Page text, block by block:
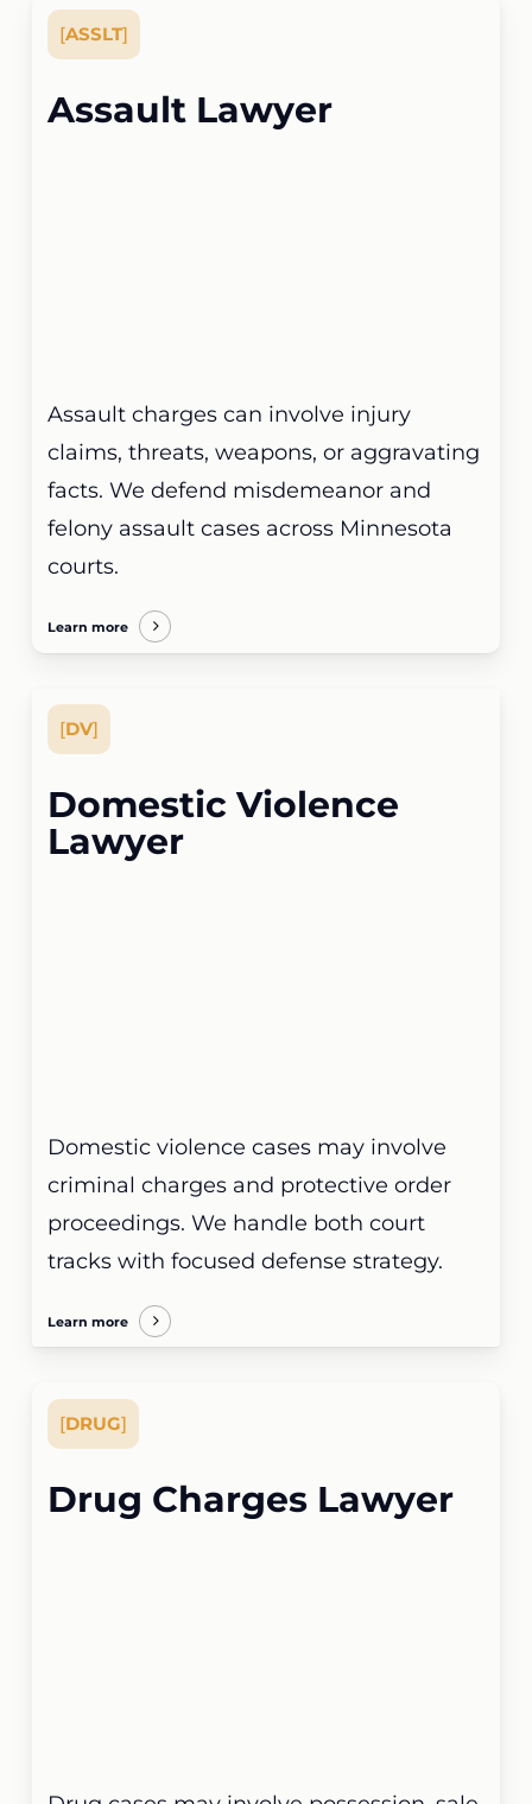
[ASSLT]
Assault Lawyer
Assault charges can involve injury
claims, threats, weapons, or aggravating
facts. We defend misdemeanor and
felony assault cases across Minnesota
courts.
Learn more
[DV]
Domestic Violence
Lawyer
Domestic violence cases may involve
criminal charges and protective order
proceedings. We handle both court
tracks with focused defense strategy.
Learn more
[DRUG]
Drug Charges Lawyer